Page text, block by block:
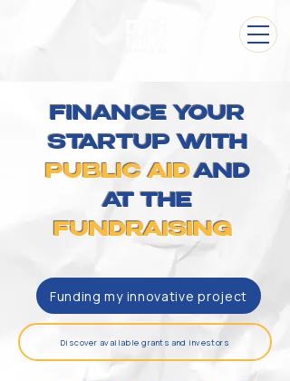
FINANCE YOUR
STARTUP WITH
PUBLIC AIDAND
AT THE
FUNDRAISING
Funding my innovative project
Discover available grants and investors